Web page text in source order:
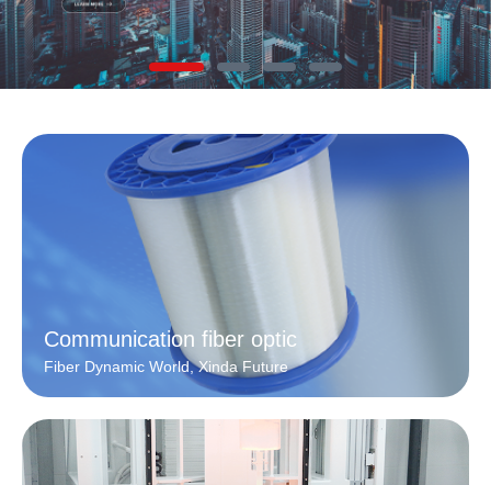
Communication fiber optic
Fiber Dynamic World, Xinda Future